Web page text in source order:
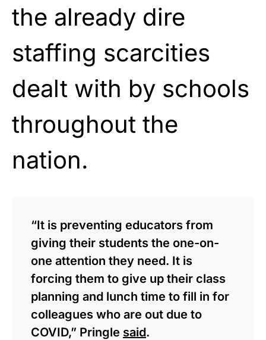
the already dire
staffing scarcities
dealt with by schools
throughout the
nation.
“It is preventing educators from
giving their students the one-on-
one attention they need. It is
forcing them to give up their class
planning and lunch time to fill in for
colleagues who are out due to
COVID,” Pringle said.